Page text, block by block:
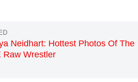
Neidhart: Hottest Photos Of The
Raw Wrestler